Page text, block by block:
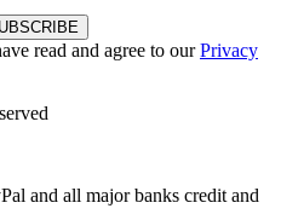
read and agree to ourPrivacy
and all major banks credit and